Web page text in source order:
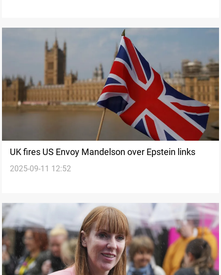
UK fires US Envoy Mandelson over Epstein links
2025-09-11 12:52